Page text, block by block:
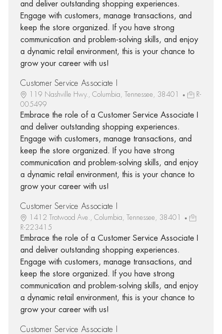
and deliver outstanding shopping experiences.
Engage with customers, manage transactions, and
keep the store organized. If you have strong
communication and problem-solving skills, and enjoy
a dynamic retail environment, this is your chance to
grow your career with us!
Customer Service Associate I
119 Nashville Hwy., Columbia, Tennessee, 38401
R-
005499
Embrace the role of a Customer Service Associate I
and deliver outstanding shopping experiences.
Engage with customers, manage transactions, and
keep the store organized. If you have strong
communication and problem-solving skills, and enjoy
a dynamic retail environment, this is your chance to
grow your career with us!
Customer Service Associate I
1412 Trotwood Ave., Columbia, Tennessee, 38401
R-223415
Embrace the role of a Customer Service Associate I
and deliver outstanding shopping experiences.
Engage with customers, manage transactions, and
keep the store organized. If you have strong
communication and problem-solving skills, and enjoy
a dynamic retail environment, this is your chance to
grow your career with us!
Customer Service Associate I